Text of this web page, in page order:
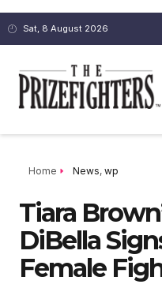
Sat, 8 August 2026
Home News, wp
Tiara
DiBella
Female